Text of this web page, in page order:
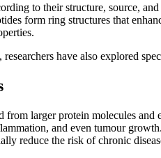
to their structure, source,
form ring structures that
have also explored
from larger protein molecules
and even tumour
reduce the risk of chronic